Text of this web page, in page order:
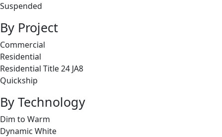
Suspended
By Project
Commercial
Residential
Residential Title 24 JA8
Quickship
By Technology
Dim to Warm
Dynamic White